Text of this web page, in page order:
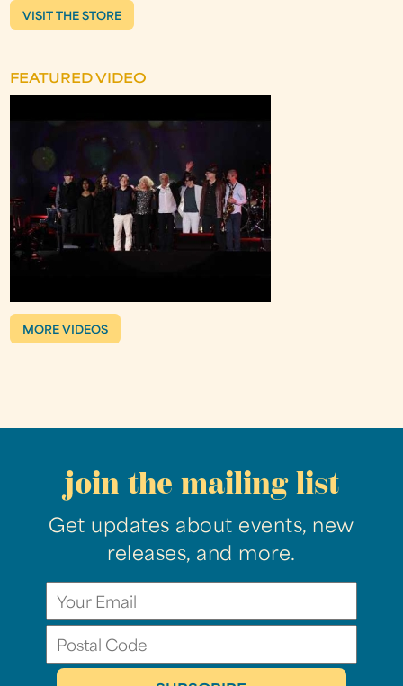
VISIT THE STORE
FEATURED VIDEO
MORE VIDEOS
join the mailing list
Get updates about events, new
releases, and more.